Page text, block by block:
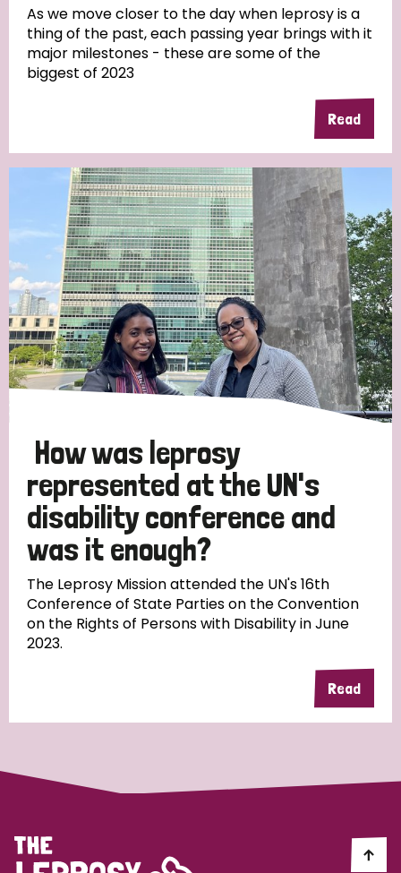
Blog
Denmark Democratic Republic of Congo
England and Wales Ethiopia Finland France
Germany Hungary Italy India Mozambique
Myanmar Nepal Netherlands New Zealand
Niger Nigeria Northern Ireland Norway
South Korea Sudan Sweden
Timor Leste
As we move closer to the day when leprosy is a
thing of the past, each passing year brings with it
major milestones - these are some of the
biggest of 2023
Read
How was leprosy
represented at the UN's
disability conference and
was it enough?
The Leprosy Mission attended the UN's 16th
Conference of State Parties on the Convention
on the Rights of Persons with Disability in June
2023.
Read